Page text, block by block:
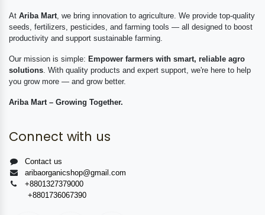
At Ariba Mart , we bring innovation to agriculture. We provide top-quality
seeds, fertilizers, pesticides, and farming tools — all designed to boost
productivity and support sustainable farming.
Our mission is simple: Empower farmers with smart, reliable agro
solutions . With quality products and expert support, we're here to help
you grow more — and grow better.
Ariba Mart – Growing Together.
Connect with us
Contact us
aribaorganicshop@gmail.com
+8801327379000
+8801736067390